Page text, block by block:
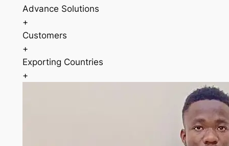
Advance Solutions
+
Customers
+
Exporting Countries
+